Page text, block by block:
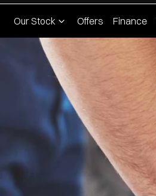
Our Stock Offers Finance